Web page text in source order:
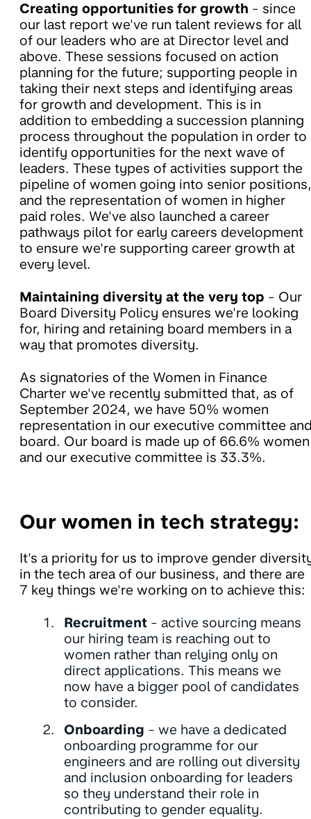
Creating opportunities for growth - since
our last report we've run talent reviews for all
of our leaders who are at Director level and
above. These sessions focused on action
planning for the future; supporting people in
taking their next steps and identifying areas
for growth and development. This is in
addition to embedding a succession planning
process throughout the population in order to
identify opportunities for the next wave of
leaders. These types of activities support the
pipeline of women going into senior positions,
and the representation of women in higher
paid roles. We've also launched a career
pathways pilot for early careers development
to ensure we're supporting career growth at
every level.
Maintaining diversity at the very top - Our
Board Diversity Policy ensures we're looking
for, hiring and retaining board members in a
way that promotes diversity.
As signatories of the Women in Finance
Charter we've recently submitted that, as of
September 2024, we have 50% women
representation in our executive committee
board. Our board is made up of 66.6% women
and our executive committee is 33.3%.
Our women in tech strategy:
It's a priority for us to improve gender
in the tech area of our business, and there are
7 key things we're working on to achieve this:
Recruitment - active sourcing means
our hiring team is reaching out to
women rather than relying only on
direct applications. This means we
now have a bigger pool of candidates
to consider.
Onboarding - we have a dedicated
onboarding programme for our
engineers and are rolling out diversity
and inclusion onboarding for leaders
so they understand their role in
contributing to gender equality.